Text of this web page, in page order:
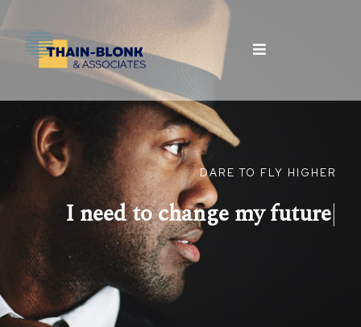
DARE TO FLY HIGHER
I need to change myfuture|